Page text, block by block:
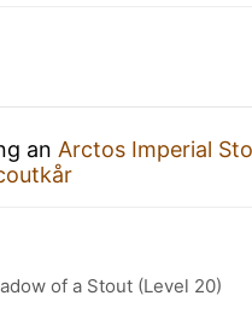
an Arctos Imperial
of a Stout (Level 20)